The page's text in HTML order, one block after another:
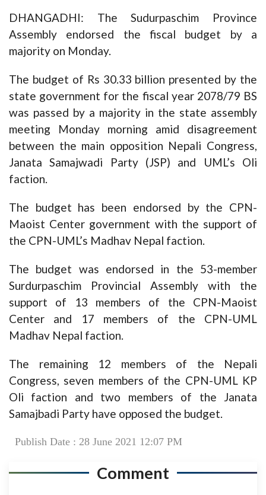
DHANGADHI: The Sudurpaschim Province
Assembly endorsed the fiscal budget by a
majority on Monday.
The budget of Rs 30.33 billion presented by the
state government for the fiscal year 2078/79 BS
was passed by a majority in the state assembly
meeting Monday morning amid disagreement
between the main opposition Nepali Congress,
Janata Samajwadi Party (JSP) and UML’s Oli
faction.
The budget has been endorsed by the CPN-
Maoist Center government with the support of
the CPN-UML’s Madhav Nepal faction.
The budget was endorsed in the 53-member
Surdurpaschim Provincial Assembly with the
support of 13 members of the CPN-Maoist
Center and 17 members of the CPN-UML
Madhav Nepal faction.
The remaining 12 members of the Nepali
Congress, seven members of the CPN-UML KP
Oli faction and two members of the Janata
Samajbadi Party have opposed the budget.
Publish Date : 28 June 2021 12:07 PM
Comment